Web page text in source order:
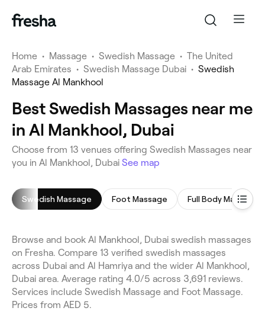
Home • Massage • Swedish Massage • The United
Arab Emirates • Swedish Massage Dubai • Swedish
Massage Al Mankhool
Best Swedish Massages near me
in Al Mankhool, Dubai
Choose from 13 venues offering Swedish Massages near
you in Al Mankhool, Dubai See map
Swedish Massage Foot Massage Full Body Massage
Browse and book Al Mankhool, Dubai swedish massages
on Fresha. Compare 13 verified swedish massages
across Dubai and Al Hamriya and the wider Al Mankhool,
Dubai area. Average rating 4.0/5 across 3,691 reviews.
Services include Swedish Massage and Foot Massage.
Prices from AED 5.